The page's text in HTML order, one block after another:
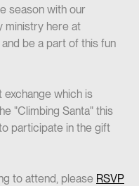
season with our
ministry here at
be a part of this fun
exchange which is
"Climbing Santa" this
participate in the gift
to attend, please RSVP